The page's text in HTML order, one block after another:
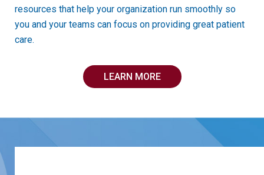
resources that help your organization run smoothly so
you and your teams can focus on providing great patient
care.
LEARN MORE
Medical Solutions
Medical Solutions is one of the largest providers of